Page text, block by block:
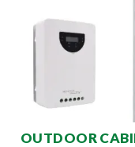
OUTDOOR